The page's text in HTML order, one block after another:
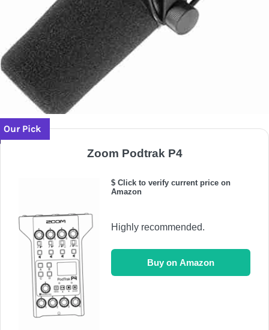
Our Pick
Zoom Podtrak P4
$ Click to verify current price on
Amazon
Highly recommended.
Buy on Amazon